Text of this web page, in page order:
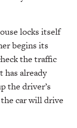
locks itself
begins its
the traffic
already
the driver’s
car will drive